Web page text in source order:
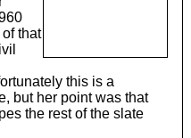
that
this is a
but her point was that
the rest of the slate